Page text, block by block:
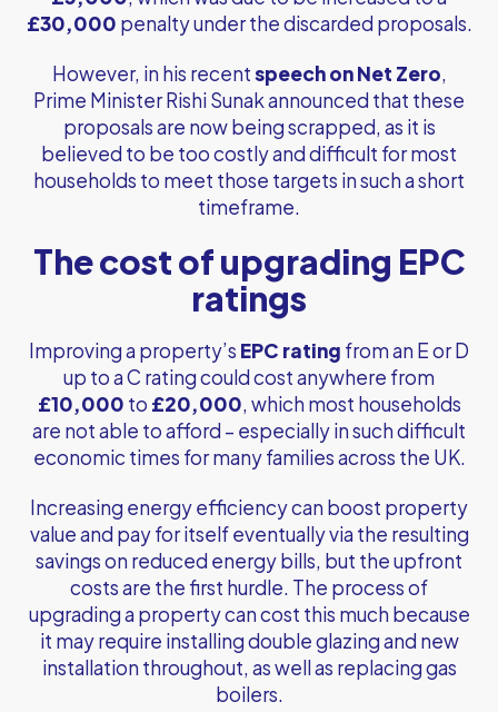
£30,000 penalty under the discarded proposals.
However, in his recentspeech on Net Zero,
Prime Minister Rishi Sunak announced that these
proposals are now being scrapped, as it is
believed to be too costly and difficult for most
households to meet those targets in such a short
timeframe.
The cost of upgrading EPC
ratings
Improving a property’s EPC rating from an E or D
up to a C rating could cost anywhere from
£10,000 to £20,000, which most households
are not able to afford – especially in such difficult
economic times for many families across the UK.
Increasing energy efficiency can boost property
value and pay for itself eventually via the resulting
savings on reduced energy bills, but the upfront
costs are the first hurdle. The process of
upgrading a property can cost this much because
it may require installing double glazing and new
installation throughout, as well as replacing gas
boilers.